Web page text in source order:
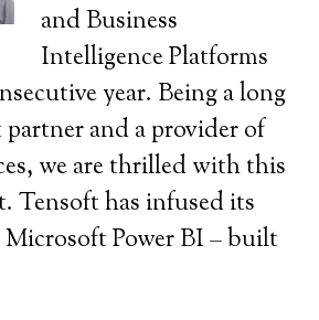
and Business
Intelligence Platforms
year. Being a long
and a provider of
we are thrilled with this
Tensoft has infused its
Power BI – built